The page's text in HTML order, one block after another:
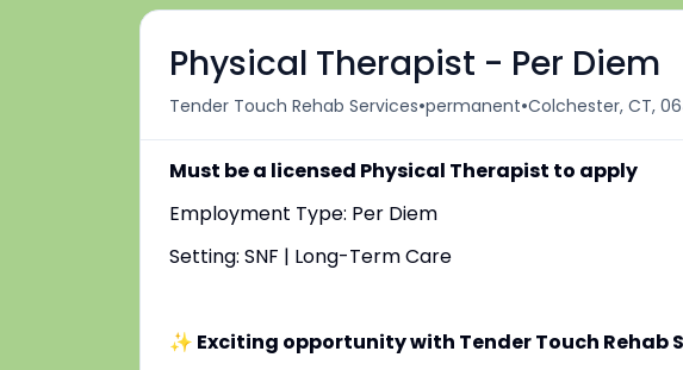
Physical Therapist - Per Diem
Tender Touch Rehab Services•permanent•Colchester, CT,
Must be a licensed Physical Therapist to apply
Employment Type: Per Diem
Setting: SNF | Long-Term Care
✨ Exciting opportunity with Tender Touch Rehab